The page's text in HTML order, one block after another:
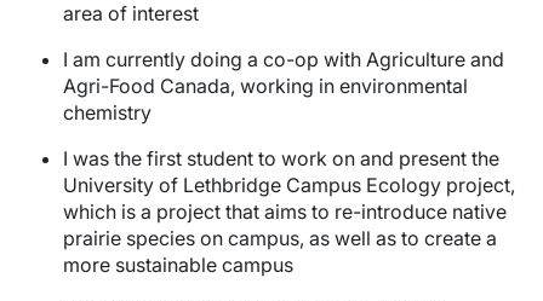
area of interest
I am currently doing a co-op with Agriculture and
Agri-Food Canada, working in environmental
chemistry
I was the first student to work on and present the
University of Lethbridge Campus Ecology project,
which is a project that aims to re-introduce native
prairie species on campus, as well as to create a
more sustainable campus